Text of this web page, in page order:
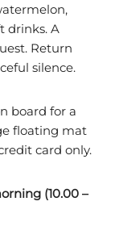
drinks. A
Return
silence.
board for a
floating mat
card only.
(10.00 –